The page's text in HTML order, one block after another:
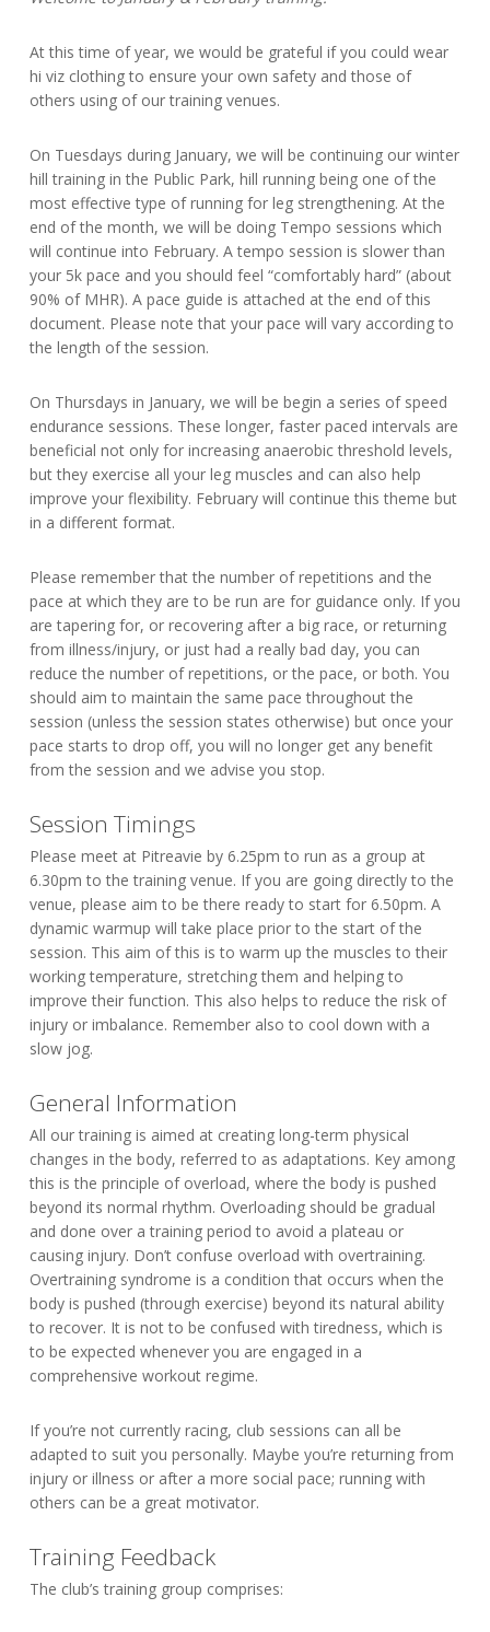
At this time of year, we would be grateful if you could wear
hi viz clothing to ensure your own safety and those of
others using of our training venues.
On Tuesdays during January, we will be continuing our winter
hill training in the Public Park, hill running being one of the
most effective type of running for leg strengthening. At the
end of the month, we will be doing Tempo sessions which
will continue into February. A tempo session is slower than
your 5k pace and you should feel “comfortably hard” (about
90% of MHR). A pace guide is attached at the end of this
document. Please note that your pace will vary according to
the length of the session.
On Thursdays in January, we will be begin a series of speed
endurance sessions. These longer, faster paced intervals are
beneficial not only for increasing anaerobic threshold levels,
but they exercise all your leg muscles and can also help
improve your flexibility. February will continue this theme but
in a different format.
Please remember that the number of repetitions and the
pace at which they are to be run are for guidance only. If you
are tapering for, or recovering after a big race, or returning
from illness/injury, or just had a really bad day, you can
reduce the number of repetitions, or the pace, or both. You
should aim to maintain the same pace throughout the
session (unless the session states otherwise) but once your
pace starts to drop off, you will no longer get any benefit
from the session and we advise you stop.
Session Timings
Please meet at Pitreavie by 6.25pm to run as a group at
6.30pm to the training venue. If you are going directly to the
venue, please aim to be there ready to start for 6.50pm. A
dynamic warmup will take place prior to the start of the
session. This aim of this is to warm up the muscles to their
working temperature, stretching them and helping to
improve their function. This also helps to reduce the risk of
injury or imbalance. Remember also to cool down with a
slow jog.
General Information
All our training is aimed at creating long-term physical
changes in the body, referred to as adaptations. Key among
this is the principle of overload, where the body is pushed
beyond its normal rhythm. Overloading should be gradual
and done over a training period to avoid a plateau or
causing injury. Don’t confuse overload with overtraining.
Overtraining syndrome is a condition that occurs when the
body is pushed (through exercise) beyond its natural ability
to recover. It is not to be confused with tiredness, which is
to be expected whenever you are engaged in a
comprehensive workout regime.
If you’re not currently racing, club sessions can all be
adapted to suit you personally. Maybe you’re returning from
injury or illness or after a more social pace; running with
others can be a great motivator.
Training Feedback
The club’s training group comprises: